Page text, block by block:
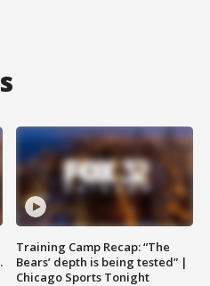
Training Camp Recap: “The
Bears’ depth is being tested” |
Chicago Sports Tonight